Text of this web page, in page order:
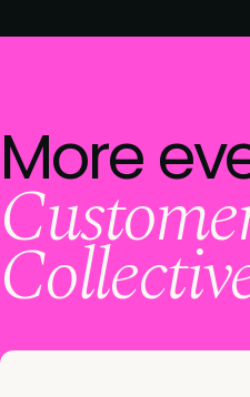
More